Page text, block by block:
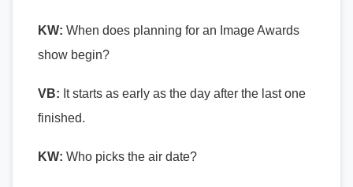
KW: When does planning for an Image Awards
show begin?
VB: It starts as early as the day after the last one
finished.
KW: Who picks the air date?